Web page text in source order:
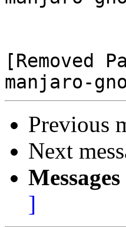
[Removed
Previous
Next
]